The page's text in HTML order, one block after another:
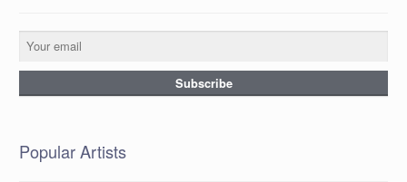
Popular Artists